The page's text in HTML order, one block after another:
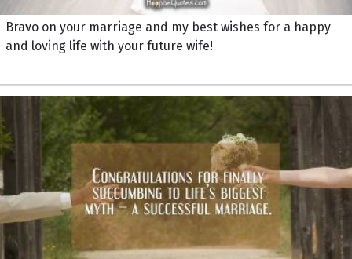
Bravo on your marriage and my best wishes for a happy
and loving life with your future wife!